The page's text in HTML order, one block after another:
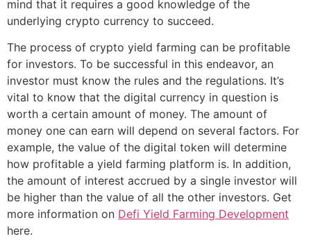
mind that it requires a good knowledge of the
underlying crypto currency to succeed.
The process of crypto yield farming can be profitable
for investors. To be successful in this endeavor, an
investor must know the rules and the regulations. It’s
vital to know that the digital currency in question is
worth a certain amount of money. The amount of
money one can earn will depend on several factors. For
example, the value of the digital token will determine
how profitable a yield farming platform is. In addition,
the amount of interest accrued by a single investor will
be higher than the value of all the other investors. Get
more information on Defi Yield Farming Development
here.